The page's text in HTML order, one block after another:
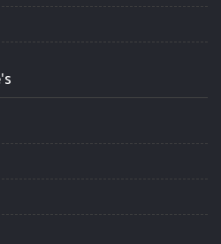
Fully Satisfied with
also.
of the best Psychiatrist, both at
heart. I had one of the best